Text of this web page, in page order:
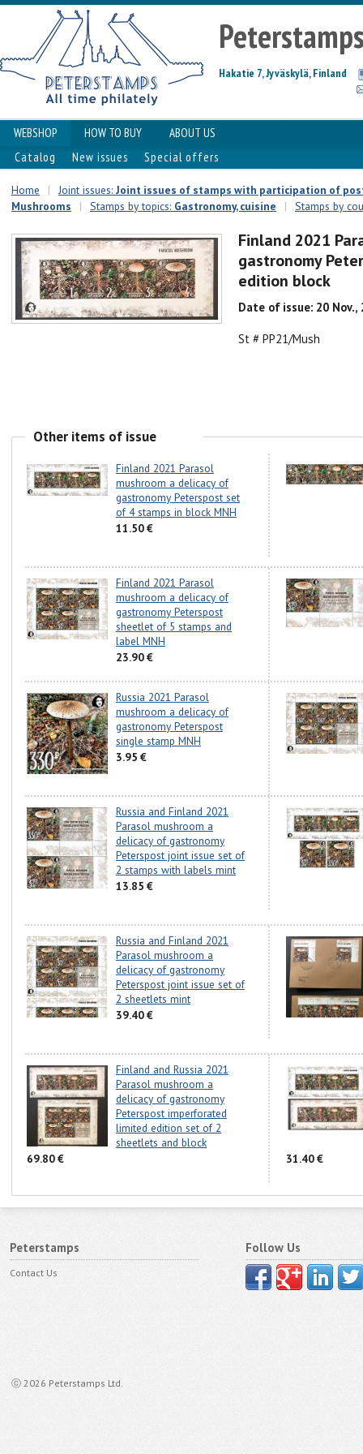
Hakatie 7, Jyväskylä, Finland
WEBSHOP HOW TO BUY
ABOUT US
Catalog
New issues Special offers
Home | Joint issues: Joint issues of stamps with participation of
Mushrooms
| Stamps by topics: Gastronomy, cuisine | Stamps by
Finland 2021
gastronomy
edition block
Date of issue: 20 Nov.,
St # PP21/Mush
Other items of issue
Finland 2021 Parasol
mushroom a delicacy of
gastronomy Peterspost set
of 4 stamps in block MNH
11.50 €
Finland 2021 Parasol
mushroom a delicacy of
gastronomy Peterspost
sheetlet of 5 stamps and
label MNH
23.90 €
Russia 2021 Parasol
mushroom a delicacy of
gastronomy Peterspost
single stamp MNH
3.95 €
Russia and Finland 2021
Parasol mushroom a
delicacy of gastronomy
Peterspost joint issue set of
2 stamps with labels mint
13.85 €
Russia and Finland 2021
Parasol mushroom a
delicacy of gastronomy
Peterspost joint issue set of
2 sheetlets mint
39.40 €
Finland and Russia 2021
Parasol mushroom a
delicacy of gastronomy
Peterspost imperforated
limited edition set of 2
sheetlets and block
69.80 €
31.40 €
Peterstamps
Contact Us
ⓒ 2026 Peterstamps Ltd.
Follow Us